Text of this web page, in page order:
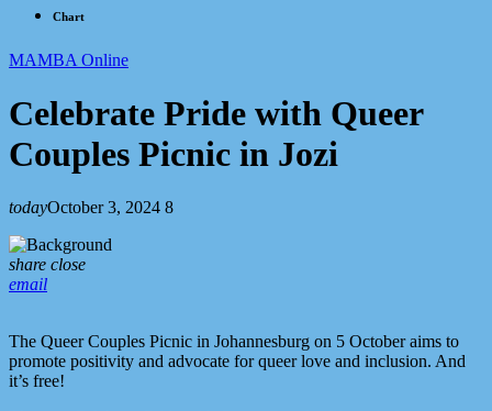
Chart
MAMBA Online
Celebrate Pride with Queer
Couples Picnic in Jozi
todayOctober 3, 2024 8
share close
email
The Queer Couples Picnic in Johannesburg on 5 October aims to
promote positivity and advocate for queer love and inclusion. And
it’s free!